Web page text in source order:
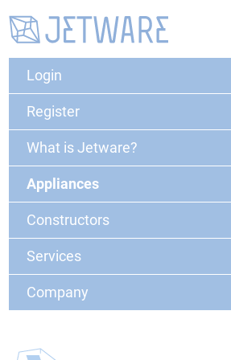
Login
Register
What is Jetware?
Appliances
Constructors
Services
Company